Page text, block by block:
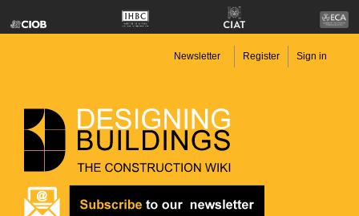
Newsletter Register Sign in